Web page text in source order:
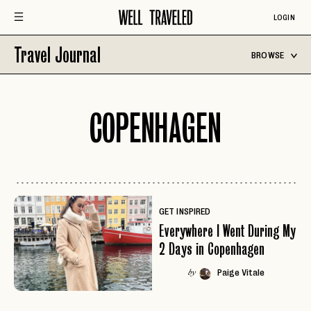
LOGIN
Travel Journal BROWSE
COPENHAGEN
GET INSPIRED
Everywhere I Went During My
2 Days in Copenhagen
by Paige Vitale